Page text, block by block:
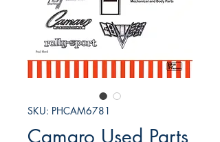
SKU: PHCAM6781
Camaro Used Parts